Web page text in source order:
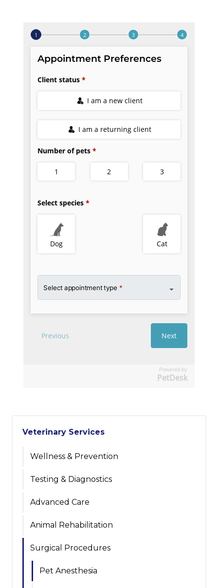
Powered by
PetDesk
Veterinary Services
Wellness & Prevention
Testing & Diagnostics
Advanced Care
Animal Rehabilitation
Surgical Procedures
Pet Anesthesia